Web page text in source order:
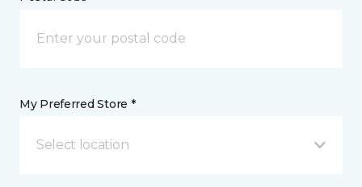
My Preferred Store *
Select location